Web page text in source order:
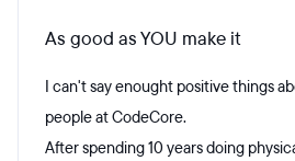
As good as YOU make it
I can't say enought positive things
people at CodeCore.
After spending 10 years doing